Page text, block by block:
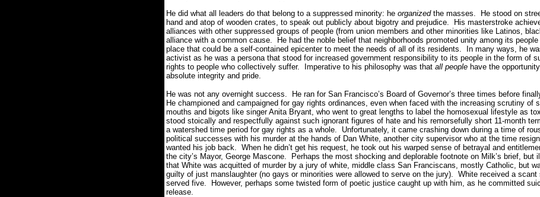
He did what all leaders do that belong to a suppressed minority: he organizedthe masses.
He stood on
hand and atop of wooden crates, to speak out publicly about bigotry and prejudice.
His masterstroke
alliances with other suppressed groups of people (from union members and other minorities like Latinos,
alliance with a common cause.
He had the noble belief that neighborhoods promoted unity among its
place that could be a self-contained epicenter to meet the needs of all of its residents.
In many ways, he
activist as he was a persona that stood for increased government responsibility to its people in the form of
rights to people who collectively suffer.
Imperative to his philosophy was that all people have the
absolute integrity and pride.
He was not any overnight success.
He ran for San Francisco’s Board of Governor’s three times before
He championed and campaigned for gay rights ordinances, even when faced with the increasing scrutiny of
mouths and bigots like singer Anita Bryant, who went to great lengths to label the homosexual lifestyle as
stood stoically and respectfully against such ignorant figures of hate and his remorsefully short 11-month
a watershed time period for gay rights as a whole.
Unfortunately, it came crashing down during a time of
political successes with his murder at the hands of Dan White, another city supervisor who at the time
wanted his job back. When he didn’t get his request, he took out his warped sense of betrayal and
the city’s Mayor, George Mascone.
Perhaps the most shocking and deplorable footnote on Milk’s brief, but
that White was acquitted of murder by a jury of white, middle class San Franciscans, mostly Catholic, but
guilty of just manslaughter (no gays or minorities were allowed to serve on the jury). White received a
served five.
However, perhaps some twisted form of poetic justice caught up with him, as he committed
release.